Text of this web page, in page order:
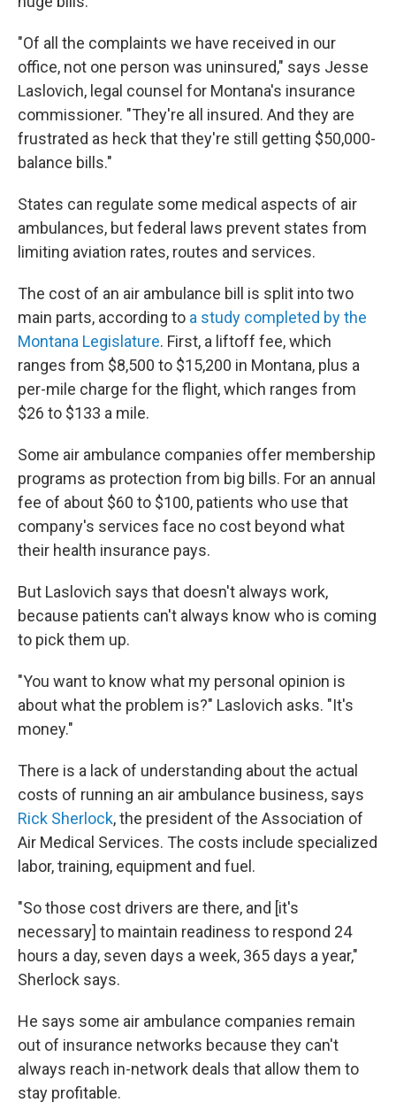
"Of all the complaints we have received in our
office, not one person was uninsured," says Jesse
Laslovich, legal counsel for Montana's insurance
commissioner. "They're all insured. And they are
frustrated as heck that they're still getting $50,000-
balance bills."
States can regulate some medical aspects of air
ambulances, but federal laws prevent states from
limiting aviation rates, routes and services.
The cost of an air ambulance bill is split into two
main parts, according to a study completed by the
Montana Legislature. First, a liftoff fee, which
ranges from $8,500 to $15,200 in Montana, plus a
per-mile charge for the flight, which ranges from
$26 to $133 a mile.
Some air ambulance companies offer membership
programs as protection from big bills. For an annual
fee of about $60 to $100, patients who use that
company's services face no cost beyond what
their health insurance pays.
But Laslovich says that doesn't always work,
because patients can't always know who is coming
to pick them up.
"You want to know what my personal opinion is
about what the problem is?" Laslovich asks. "It's
money."
There is a lack of understanding about the actual
costs of running an air ambulance business, says
Rick Sherlock, the president of the Association of
Air Medical Services. The costs include specialized
labor, training, equipment and fuel.
"So those cost drivers are there, and [it's
necessary] to maintain readiness to respond 24
hours a day, seven days a week, 365 days a year,"
Sherlock says.
He says some air ambulance companies remain
out of insurance networks because they can't
always reach in-network deals that allow them to
stay profitable.